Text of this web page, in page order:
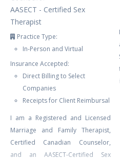
AASECT - Certified Sex
Therapist
Practice Type:
In-Person and Virtual
Insurance Accepted:
Direct Billing to Select
Companies
Receipts for Client Reimbursal
I am a Registered and Licensed
Marriage and Family Therapist,
Certified Canadian Counselor,
and an AASECT-Certified Sex